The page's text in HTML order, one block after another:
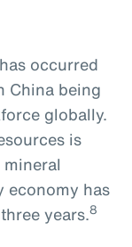
occurred
China being
globally.
is
economy has
years.8